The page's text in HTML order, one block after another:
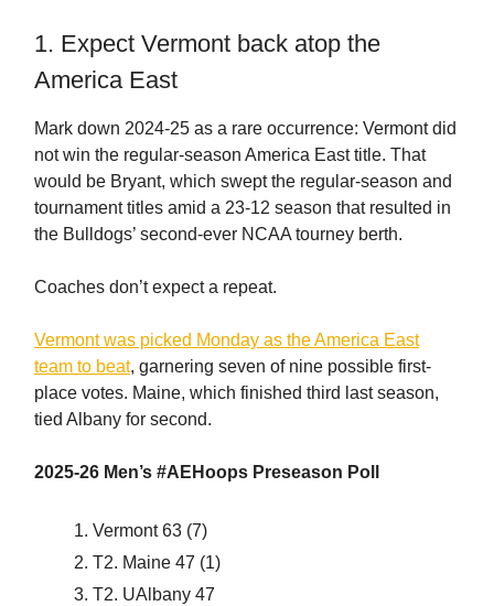
1. Expect Vermont back atop the
America East
Mark down 2024-25 as a rare occurrence: Vermont did
not win the regular-season America East title. That
would be Bryant, which swept the regular-season and
tournament titles amid a 23-12 season that resulted in
the Bulldogs’ second-ever NCAA tourney berth.
Coaches don’t expect a repeat.
Vermont was picked Monday as the America East
team to beat, garnering seven of nine possible first-
place votes. Maine, which finished third last season,
tied Albany for second.
2025-26 Men’s #AEHoops Preseason Poll
Vermont 63 (7)
T2. Maine 47 (1)
T2. UAlbany 47